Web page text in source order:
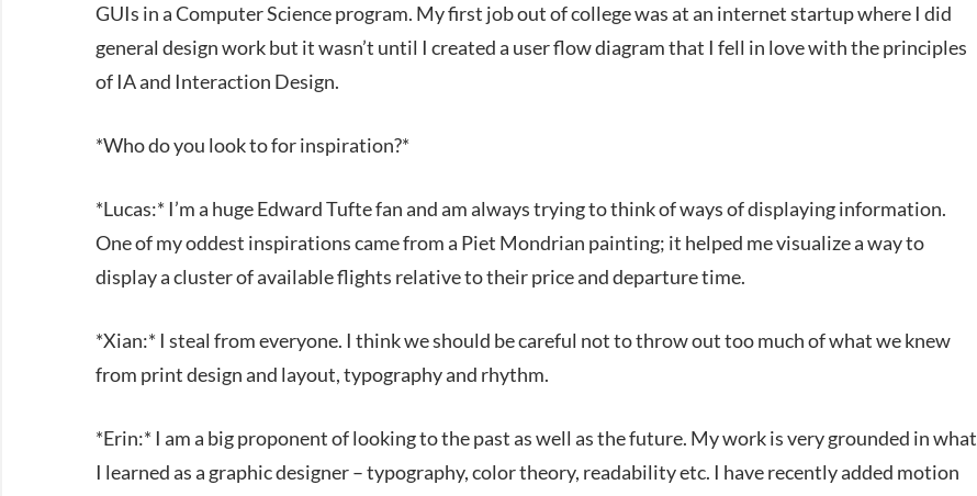
GUIs in a Computer Science program. My first job out of college was at an internet startup where I did
general design work but it wasn’t until I created a user flow diagram that I fell in love with the principles
of IA and Interaction Design.
*Who do you look to for inspiration?*
*Lucas:* I’m a huge Edward Tufte fan and am always trying to think of ways of displaying information.
One of my oddest inspirations came from a Piet Mondrian painting; it helped me visualize a way to
display a cluster of available flights relative to their price and departure time.
*Xian:* I steal from everyone. I think we should be careful not to throw out too much of what we knew
from print design and layout, typography and rhythm.
*Erin:* I am a big proponent of looking to the past as well as the future. My work is very grounded in what
I learned as a graphic designer – typography, color theory, readability etc. I have recently added motion